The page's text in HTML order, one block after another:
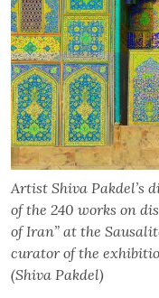
Artist Shiva Pakdel’s
of the 240 works on
of Iran” at the
curator of the
(Shiva Pakdel)